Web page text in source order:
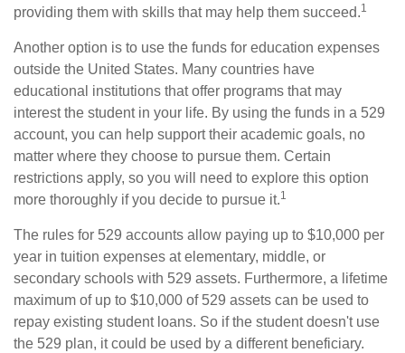
providing them with skills that may help them succeed.1
Another option is to use the funds for education expenses
outside the United States. Many countries have
educational institutions that offer programs that may
interest the student in your life. By using the funds in a 529
account, you can help support their academic goals, no
matter where they choose to pursue them. Certain
restrictions apply, so you will need to explore this option
more thoroughly if you decide to pursue it.1
The rules for 529 accounts allow paying up to $10,000 per
year in tuition expenses at elementary, middle, or
secondary schools with 529 assets. Furthermore, a lifetime
maximum of up to $10,000 of 529 assets can be used to
repay existing student loans. So if the student doesn't use
the 529 plan, it could be used by a different beneficiary.